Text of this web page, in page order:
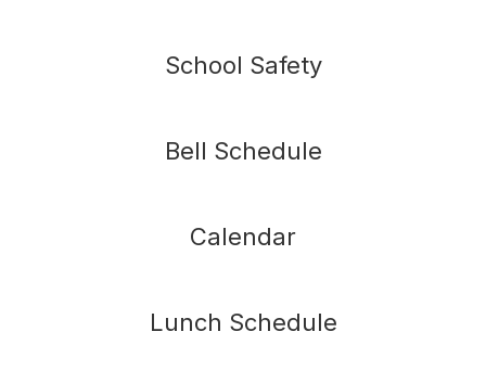
School Safety
Bell Schedule
Calendar
Lunch Schedule